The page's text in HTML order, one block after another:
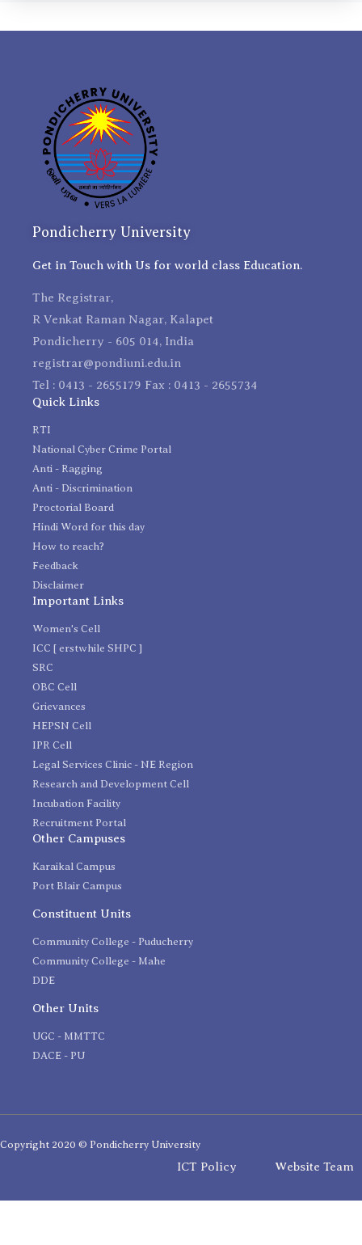
Pondicherry University
Get in Touch with Us for world class Education.
The Registrar,
R Venkat Raman Nagar, Kalapet
Pondicherry - 605 014, India
registrar@pondiuni.edu.in
Tel : 0413 - 2655179 Fax : 0413 - 2655734
Quick Links
RTI
National Cyber Crime Portal
Anti - Ragging
Anti - Discrimination
Proctorial Board
Hindi Word for this day
How to reach?
Feedback
Disclaimer
Important Links
Women's Cell
ICC [ erstwhile SHPC ]
SRC
OBC Cell
Grievances
HEPSN Cell
IPR Cell
Legal Services Clinic - NE Region
Research and Development Cell
Incubation Facility
Recruitment Portal
Other Campuses
Karaikal Campus
Port Blair Campus
Constituent Units
Community College - Puducherry
Community College - Mahe
DDE
Other Units
UGC - MMTTC
DACE - PU
Copyright 2020 © Pondicherry University
ICT Policy Website Team